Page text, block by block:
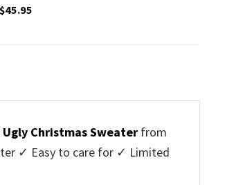
$45.95
Christmas Sweater from
✓ Easy to care for ✓ Limited